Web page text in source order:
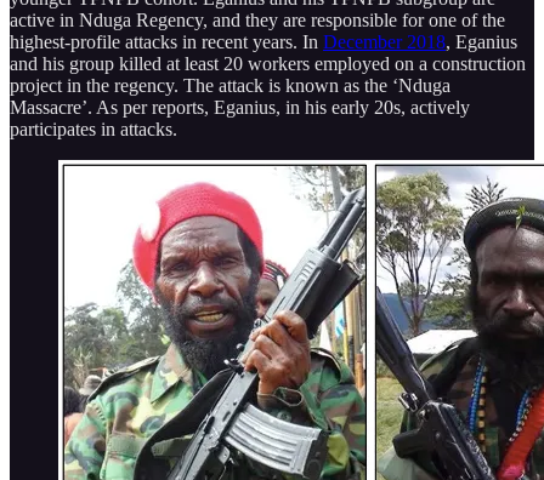
active in Nduga Regency, and they are responsible for one of the
highest-profile attacks in recent years. In December 2018, Eganius
and his group killed at least 20 workers employed on a construction
project in the regency. The attack is known as the ‘Nduga
Massacre’. As per reports, Eganius, in his early 20s, actively
participates in attacks.